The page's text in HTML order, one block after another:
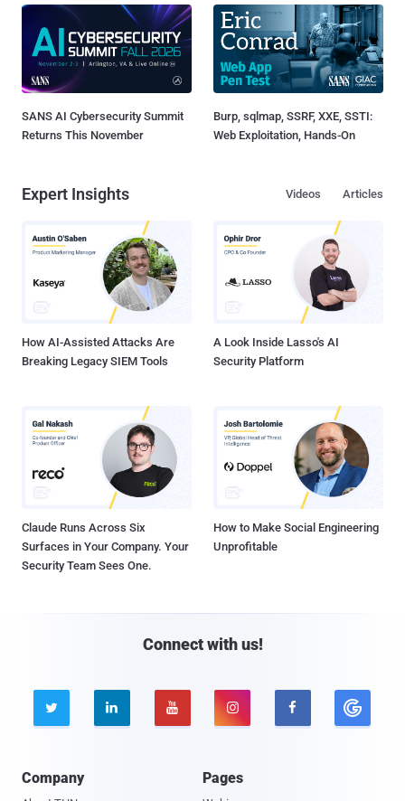
SANS AI Cybersecurity Summit
Returns This November
Burp, sqlmap, SSRF, XXE, SSTI:
Web Exploitation, Hands-On
Expert Insights Articles
Videos
How AI-Assisted Attacks Are
Breaking Legacy SIEM Tools
A Look Inside Lasso's AI
Security Platform
Claude Runs Across Six
Surfaces in Your Company. Your
Security Team Sees One.
How to Make Social Engineering
Unprofitable
Connect with us!
    
Company Pages